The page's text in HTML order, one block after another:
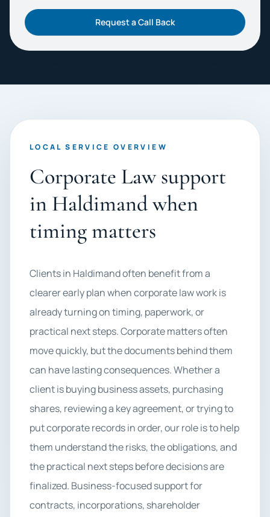
Request a Call Back
LOCAL SERVICE OVERVIEW
Corporate Law support
in Haldimand when
timing matters
Clients in Haldimand often benefit from a
clearer early plan when corporate law work is
already turning on timing, paperwork, or
practical next steps. Corporate matters often
move quickly, but the documents behind them
can have lasting consequences. Whether a
client is buying business assets, purchasing
shares, reviewing a key agreement, or trying to
put corporate records in order, our role is to help
them understand the risks, the obligations, and
the practical next steps before decisions are
finalized. Business-focused support for
contracts, incorporations, shareholder